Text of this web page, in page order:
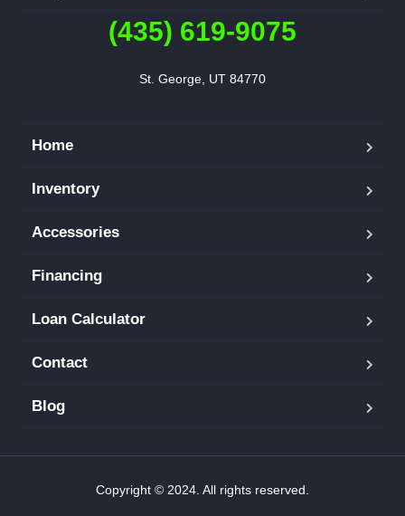
(435) 619-9075
St. George, UT 84770
Home
Inventory
Accessories
Financing
Loan Calculator
Contact
Blog
Copyright © 2024. All rights reserved.